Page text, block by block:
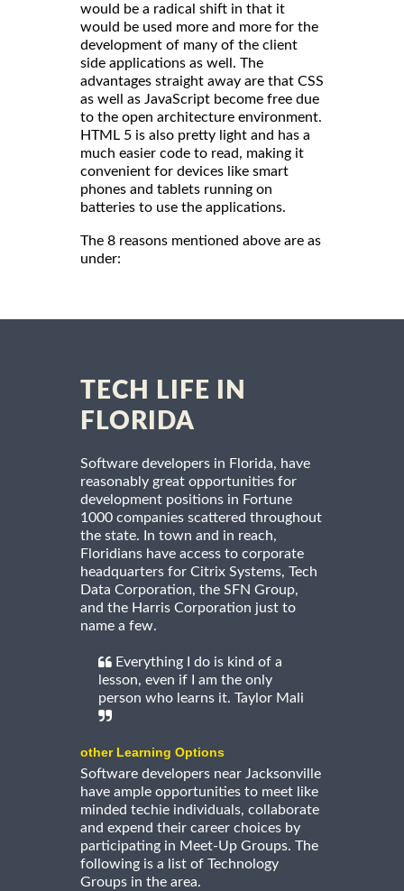
would be a radical shift in that it
would be used more and more for the
development of many of the client
side applications as well. The
advantages straight away are that CSS
as well as JavaScript become free due
to the open architecture environment.
HTML 5 is also pretty light and has a
much easier code to read, making it
convenient for devices like smart
phones and tablets running on
batteries to use the applications.
The 8 reasons mentioned above are as
under:
TECH LIFE IN
FLORIDA
Software developers in Florida, have
reasonably great opportunities for
development positions in Fortune
1000 companies scattered throughout
the state. In town and in reach,
Floridians have access to corporate
headquarters for Citrix Systems, Tech
Data Corporation, the SFN Group,
and the Harris Corporation just to
name a few.
Everything I do is kind of a
lesson, even if I am the only
person who learns it. Taylor Mali
other Learning Options
Software developers near Jacksonville
have ample opportunities to meet like
minded techie individuals, collaborate
and expend their career choices by
participating in Meet-Up Groups. The
following is a list of Technology
Groups in the area.